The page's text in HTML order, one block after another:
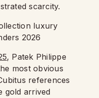
scarcity.
, Patek Philippe
most obvious
references
gold arrived